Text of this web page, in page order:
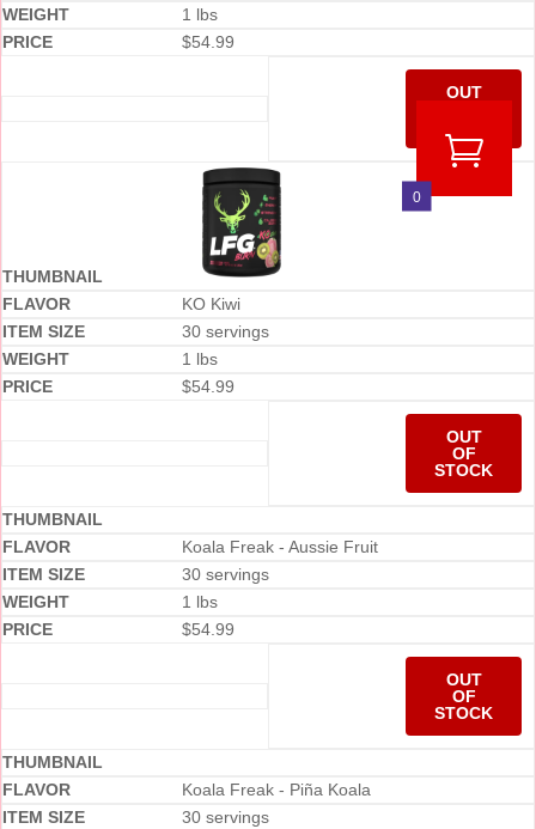
1 lbs
$54.99
OUT
KO Kiwi
30 servings
1 lbs
$54.99
OUT
OF
STOCK
Koala Freak - Aussie Fruit
30 servings
1 lbs
$54.99
OUT
OF
STOCK
Koala Freak - Piña Koala
30 servings
0